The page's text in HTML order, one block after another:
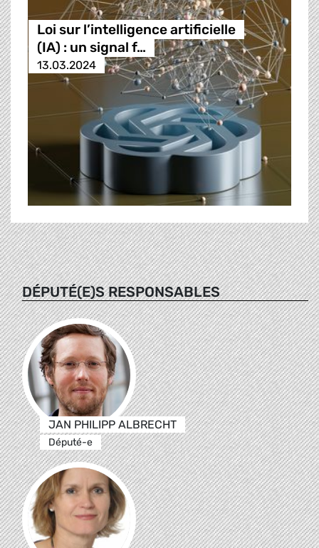
Loi sur l’intelligence artificielle
(IA) : un signal f…
13.03.2024
DÉPUTÉ(E)S RESPONSABLES
JAN PHILIPP ALBRECHT
Député-e